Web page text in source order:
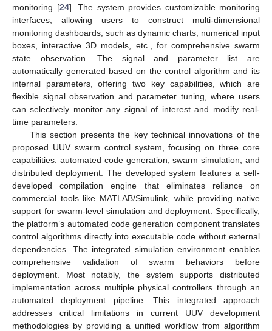
monitoring [24]. The system provides customizable monitoring
interfaces, allowing users to construct multi-dimensional
monitoring dashboards, such as dynamic charts, numerical input
boxes, interactive 3D models, etc., for comprehensive swarm
state observation. The signal and parameter list are
automatically generated based on the control algorithm and its
internal parameters, offering two key capabilities, which are
flexible signal observation and parameter tuning, where users
can selectively monitor any signal of interest and modify real-
time parameters.
This section presents the key technical innovations of the
proposed UUV swarm control system, focusing on three core
capabilities: automated code generation, swarm simulation, and
distributed deployment. The developed system features a self-
developed compilation engine that eliminates reliance on
commercial tools like MATLAB/Simulink, while providing native
support for swarm-level simulation and deployment. Specifically,
the platform’s automated code generation component translates
control algorithms directly into executable code without external
dependencies. The integrated simulation environment enables
comprehensive validation of swarm behaviors before
deployment. Most notably, the system supports distributed
implementation across multiple physical controllers through an
automated deployment pipeline. This integrated approach
addresses critical limitations in current UUV development
methodologies by providing a unified workflow from algorithm